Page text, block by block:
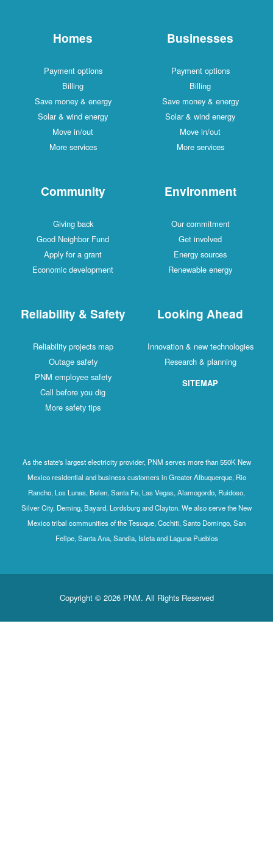
Homes
Payment options
Billing
Save money & energy
Solar & wind energy
Move in/out
More services
Businesses
Payment options
Billing
Save money & energy
Solar & wind energy
Move in/out
More services
Community
Giving back
Good Neighbor Fund
Apply for a grant
Economic development
Environment
Our commitment
Get involved
Energy sources
Renewable energy
Reliability & Safety
Reliability projects map
Outage safety
PNM employee safety
Call before you dig
More safety tips
Looking Ahead
Innovation & new technologies
Research & planning
SITEMAP
As the state's largest electricity provider, PNM serves more than 550K New
Mexico residential and business customers in Greater Albuquerque, Rio
Rancho, Los Lunas, Belen, Santa Fe, Las Vegas, Alamogordo, Ruidoso,
Silver City, Deming, Bayard, Lordsburg and Clayton. We also serve the New
Mexico tribal communities of the Tesuque, Cochiti, Santo Domingo, San
Felipe, Santa Ana, Sandia, Isleta and Laguna Pueblos
Copyright © 2026 PNM. All Rights Reserved